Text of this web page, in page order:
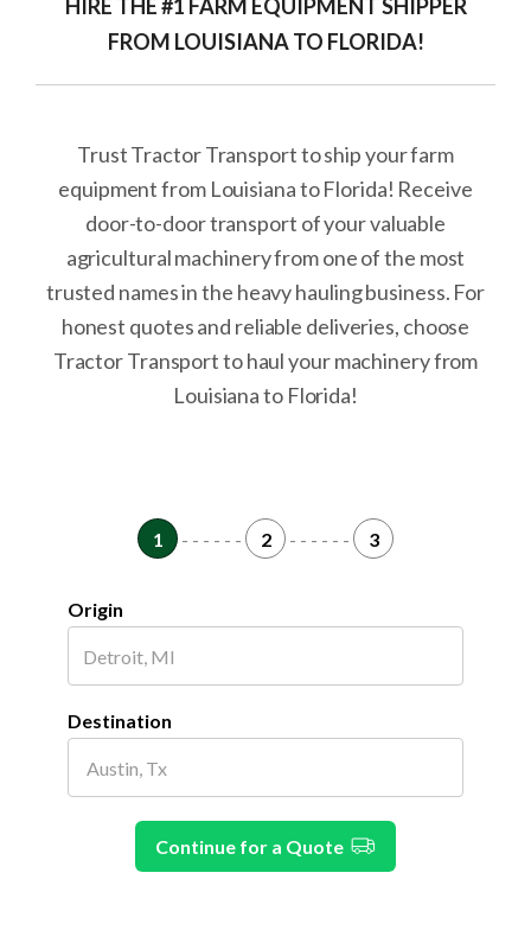
HIRE THE #1 FARM EQUIPMENT SHIPPER
FROM LOUISIANA TO FLORIDA!
Trust Tractor Transport to ship your farm
equipment from Louisiana to Florida! Receive
door-to-door transport of your valuable
agricultural machinery from one of the most
trusted names in the heavy hauling business. For
honest quotes and reliable deliveries, choose
Tractor Transport to haul your machinery from
Louisiana to Florida!
1 - - - - - - 2 - - - - - - 3
Origin
Destination
Continue for a Quote